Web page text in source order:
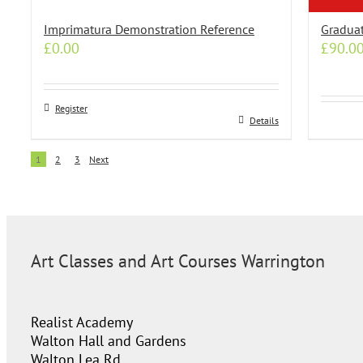
Imprimatura Demonstration Reference
£0.00
Register
Details
£90.00
1 2 3 Next
Art Classes and Art Courses Warrington
Realist Academy
Walton Hall and Gardens